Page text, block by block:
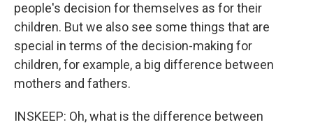
people's decision for themselves as for their
children. But we also see some things that are
special in terms of the decision-making for
children, for example, a big difference between
mothers and fathers.
INSKEEP: Oh, what is the difference between